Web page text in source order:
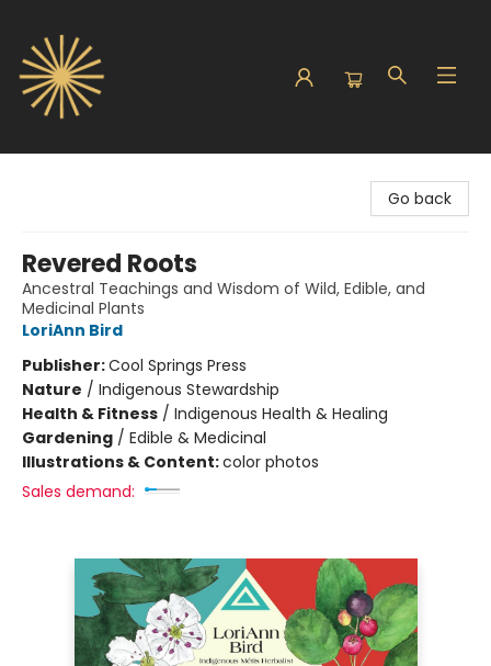
Go back
Revered Roots
Ancestral Teachings and Wisdom of Wild, Edible, and
Medicinal Plants
LoriAnn Bird
Publisher:Cool Springs Press
Nature / Indigenous Stewardship
Health & Fitness / Indigenous Health & Healing
Gardening / Edible & Medicinal
Illustrations & Content:color photos
Sales demand: